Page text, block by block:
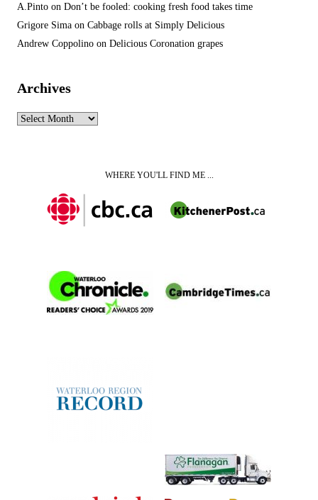
A.Pinto on Don’t be fooled: cooking fresh food takes time
Grigore Sima on Cabbage rolls at Simply Delicious
Andrew Coppolino on Delicious Coronation grapes
Archives
Archives
WHERE YOU'LL FIND ME ...